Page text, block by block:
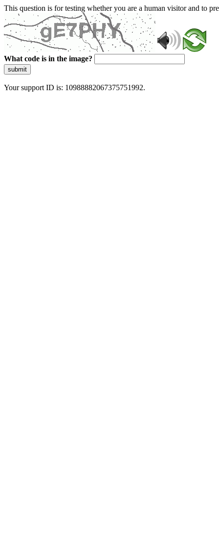
This question is for testing whether you are a human visitor and to
What code is in the image?
submit
Your support ID is: 10988882067375751992.